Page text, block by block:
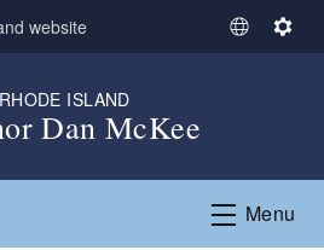
website
S
t
L
S
n
g
ISLAND
Dan McKee
Menu